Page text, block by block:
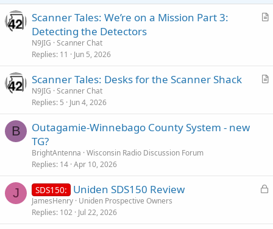
A
l
Scanner Tales: We’re on a Mission Part 3:
Detecting the Detectors
N9JIG Scanner Chat
Replies 11 Jun 5, 2026
A
Scanner Tales: Desks for the Scanner Shack
N9JIG Scanner Chat
Replies 5 Jun 4, 2026
B
Outagamie-Winnebago County System - new
TG?
BrightAntenna Wisconsin Radio Discussion Forum
Replies 14 Apr 10, 2026
J
L
SDS150: Uniden SDS150 Review
JamesHenry Uniden Prospective Owners
Replies 102 Jul 22, 2026